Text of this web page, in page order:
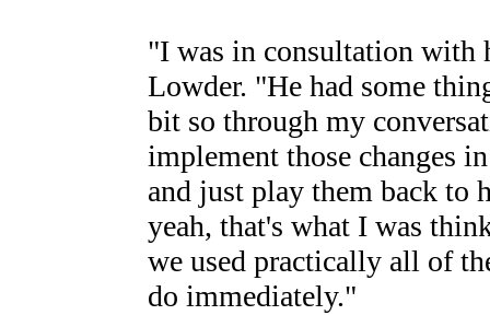
"I was in consultation with
Lowder. "He had some
bit so through my
implement those changes
and just play them back to
yeah, that's what I was
we used practically all of
do immediately."